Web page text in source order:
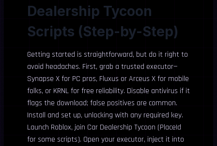
Dealership Tycoon
Scripts (Step-by-Step)
Getting started is straightforward, but do it right to
avoid headaches. First, grab a trusted executor—
Synapse X for PC pros, Fluxus or Arceus X for mobile
folks, or KRNL for free reliability. Disable antivirus if it
flags the download; false positives are common.
Install and set up, unlocking with any required key.
Launch Roblox, join Car Dealership Tycoon (PlaceId
for some scripts). Open your executor, inject it into